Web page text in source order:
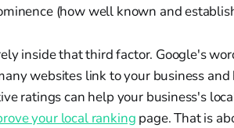
(how well known and
inside that third factor. Google's
websites link to your business
ratings can help your business's
your local ranking page. That is